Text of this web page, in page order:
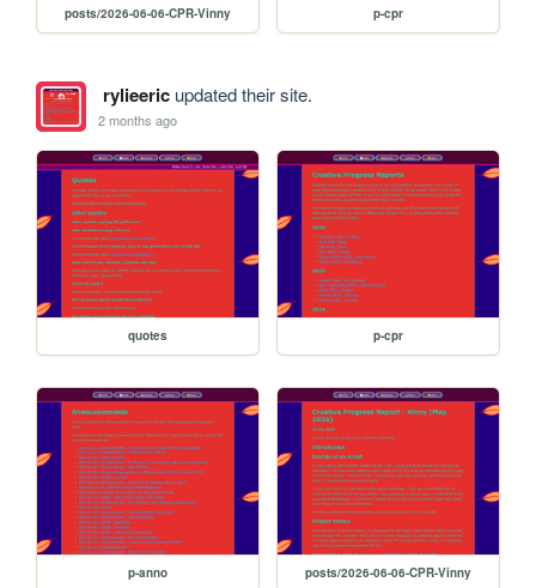
posts/2026-06-06-CPR-Vinny p-cpr
rylieericupdated their site.
2 months ago
quotes p-cpr
p-anno posts/2026-06-06-CPR-Vinny